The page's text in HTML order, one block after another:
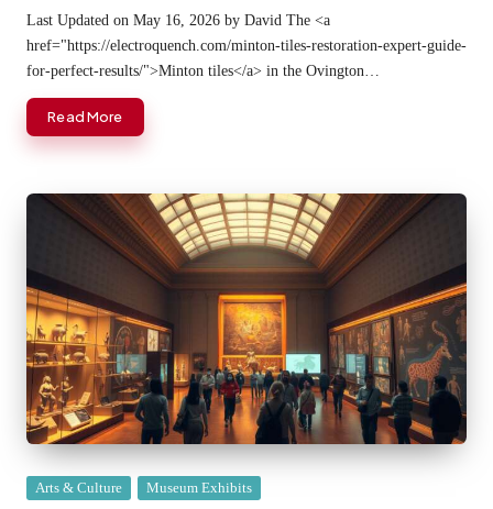
by
Last Updated on May 16, 2026 by David The <a
href="https://electroquench.com/minton-tiles-restoration-expert-guide-
for-perfect-results/">Minton tiles</a> in the Ovington…
Read More
Posted
Arts & Culture Museum Exhibits